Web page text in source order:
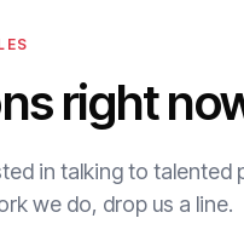
right
in talking to talented
we do, drop us a line.